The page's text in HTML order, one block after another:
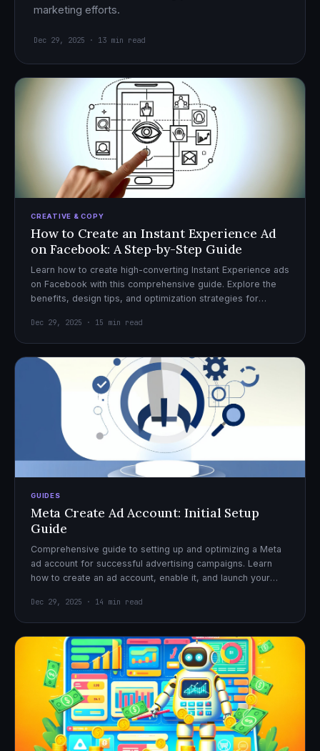
marketing efforts.
Dec 29, 2025 · 13 min read
CREATIVE & COPY
How to Create an Instant Experience Ad
on Facebook: A Step-by-Step Guide
Learn how to create high-converting Instant Experience ads
on Facebook with this comprehensive guide. Explore the
benefits, design tips, and optimization strategies for
Dec 29, 2025 · 15 min read
GUIDES
Meta Create Ad Account: Initial Setup
Guide
Comprehensive guide to setting up and optimizing a Meta
ad account for successful advertising campaigns. Learn
how to create an ad account, enable it, and launch your
Dec 29, 2025 · 14 min read